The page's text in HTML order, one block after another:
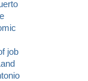
job